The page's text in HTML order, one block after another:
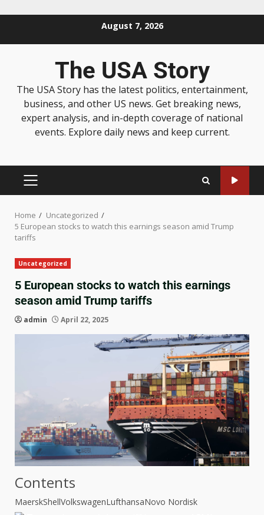
August 7, 2026
The USA Story
The USA Story has the latest politics, entertainment,
business, and other US news. Get breaking news,
expert analysis, and in-depth coverage of national
events. Explore daily news and keep current.
Home
Uncategorized
5 European stocks to watch this earnings season amid Trump
tariffs
Uncategorized
5 European stocks to watch this earnings
season amid Trump tariffs
admin April 22, 2025
Contents
MaerskShellVolkswagenLufthansaNovo Nordisk